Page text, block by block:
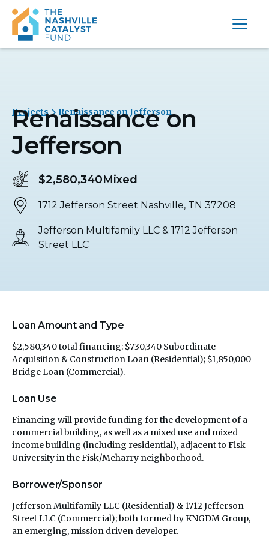
Projects Renaissance on Jefferson
Renaissance on
Jefferson
$2,580,340Mixed
1712 Jefferson Street Nashville, TN 37208
Jefferson Multifamily LLC & 1712 Jefferson
Street LLC
Loan Amount and Type
$2,580,340 total financing: $730,340 Subordinate
Acquisition & Construction Loan (Residential); $1,850,000
Bridge Loan (Commercial).
Loan Use
Financing will provide funding for the development of a
commercial building, as well as a mixed use and mixed
income building (including residential), adjacent to Fisk
University in the Fisk/Meharry neighborhood.
Borrower/Sponsor
Jefferson Multifamily LLC (Residential) & 1712 Jefferson
Street LLC (Commercial); both formed by KNGDM Group,
an emerging, mission driven developer.